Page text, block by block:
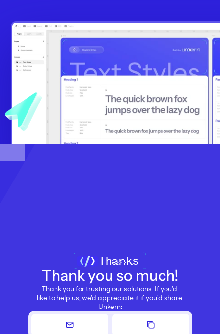
Thanks
Thank you so much!
Thank you for trusting our solutions. If you'd
like to help us, we'd appreciate it if you'd share
Unkern: